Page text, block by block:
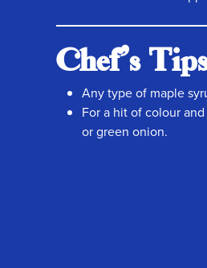
Chef's
Any type of maple
For a hit of colour
or green onion.